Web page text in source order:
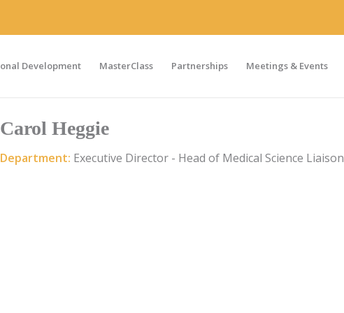
Development MasterClass Partnerships Meetings & Events
Carol Heggie
Department: Executive Director - Head of Medical Science Liaison